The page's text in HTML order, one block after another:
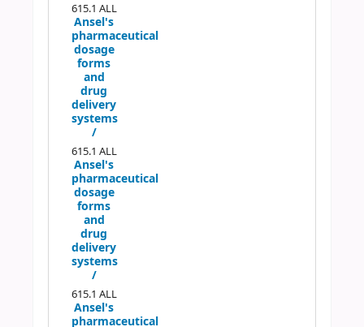
615.1 ALL
Ansel's
pharmaceutical
dosage
forms
and
drug
delivery
systems
/
615.1 ALL
Ansel's
pharmaceutical
dosage
forms
and
drug
delivery
systems
/
615.1 ALL
Ansel's
pharmaceutical